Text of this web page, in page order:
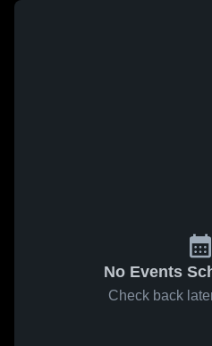
No Events
Check back